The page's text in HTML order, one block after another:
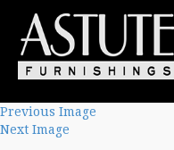
Previous Image
Next Image